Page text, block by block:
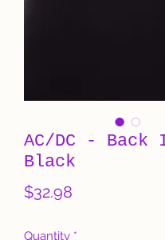
AC/DC - Back
Black
$32.98
Quantity *